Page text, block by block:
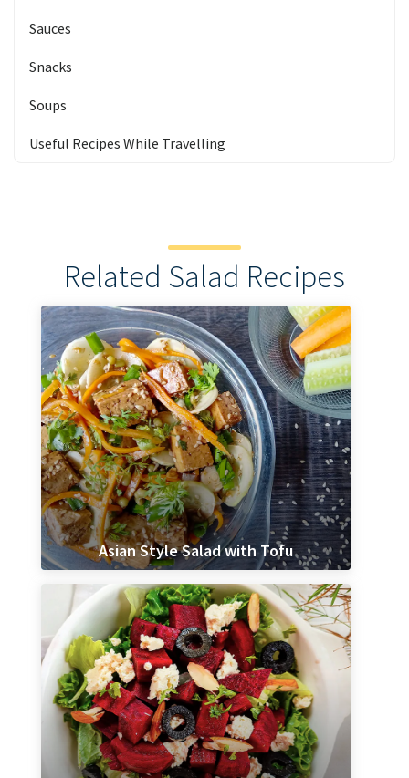
Sauces
Snacks
Soups
Useful Recipes While Travelling
Related Salad Recipes
Asian Style Salad with Tofu